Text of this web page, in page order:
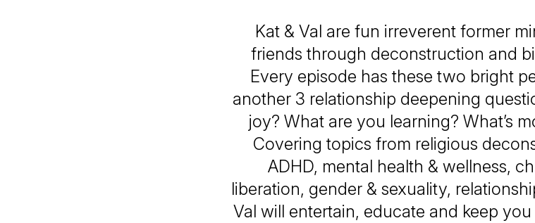
Kat & Val are fun irreverent former
friends through deconstruction and
Every episode has these two bright
another 3 relationship deepening
joy? What are you learning? What’s
Covering topics from religious
ADHD, mental health & wellness,
liberation, gender & sexuality,
Val will entertain, educate and keep